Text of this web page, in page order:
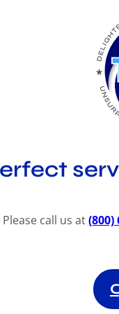
Please call us at(800)